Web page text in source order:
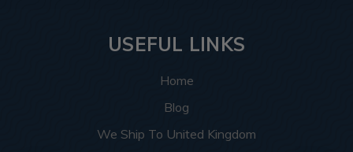
USEFUL LINKS
Home
Blog
We Ship To United Kingdom